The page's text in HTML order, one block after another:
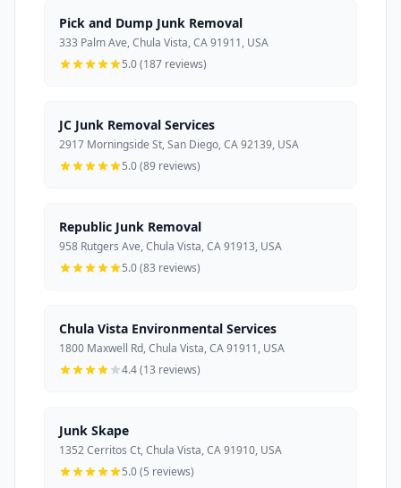
Pick and Dump Junk Removal
333 Palm Ave, Chula Vista, CA 91911, USA
5.0 (187 reviews)
JC Junk Removal Services
2917 Morningside St, San Diego, CA 92139, USA
5.0 (89 reviews)
Republic Junk Removal
958 Rutgers Ave, Chula Vista, CA 91913, USA
5.0 (83 reviews)
Chula Vista Environmental Services
1800 Maxwell Rd, Chula Vista, CA 91911, USA
4.4 (13 reviews)
Junk Skape
1352 Cerritos Ct, Chula Vista, CA 91910, USA
5.0 (5 reviews)